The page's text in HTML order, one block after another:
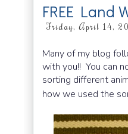
FREE Land
Friday, April 14,
Many of my blog
with you!! You can
sorting different
how we used the